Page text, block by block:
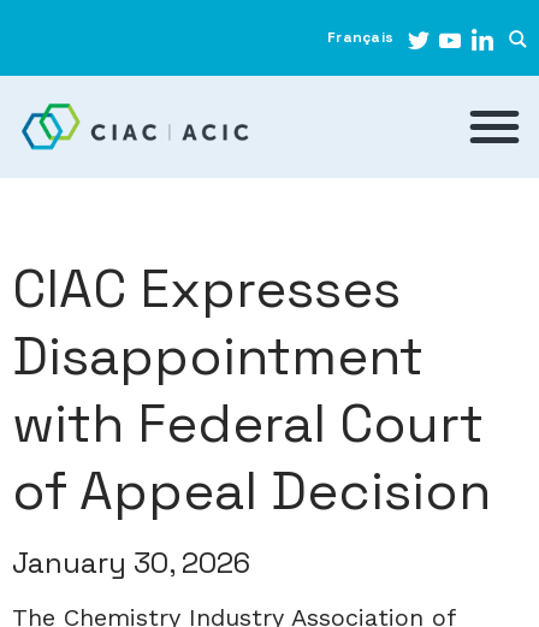
Français
CIAC Expresses
Disappointment
with Federal Court
of Appeal Decision
January 30, 2026
The Chemistry Industry Association of